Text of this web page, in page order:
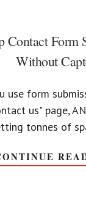
Contact Form
Without
use form
us" page,
tonnes of